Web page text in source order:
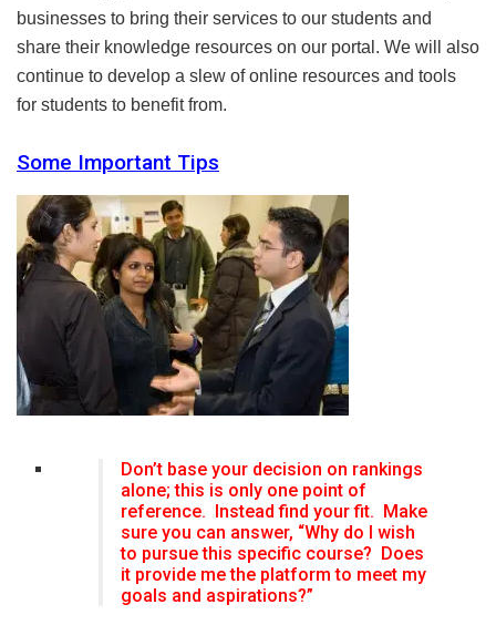
businesses to bring their services to our students and
share their knowledge resources on our portal. We will also
continue to develop a slew of online resources and tools
for students to benefit from.
Some Important Tips
Don’t base your decision on rankings
alone; this is only one point of
reference. Instead find your fit. Make
sure you can answer, “Why do I wish
to pursue this specific course? Does
it provide me the platform to meet my
goals and aspirations?”